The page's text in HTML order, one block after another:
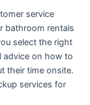
service
bathroom rentals
select the right
advice on how to
their time onsite.
services for